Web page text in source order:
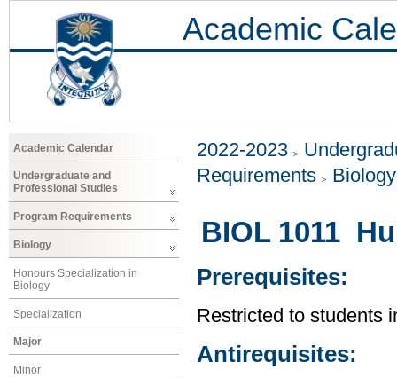
Academic
Academic Calendar
Undergraduate and
Professional Studies
Program Requirements
Biology
Honours Specialization in
Biology
Specialization
Major
Minor
2022-2023
Requirements
Biology
BIOL 1011
Prerequisites:
Restricted to students
Antirequisites: